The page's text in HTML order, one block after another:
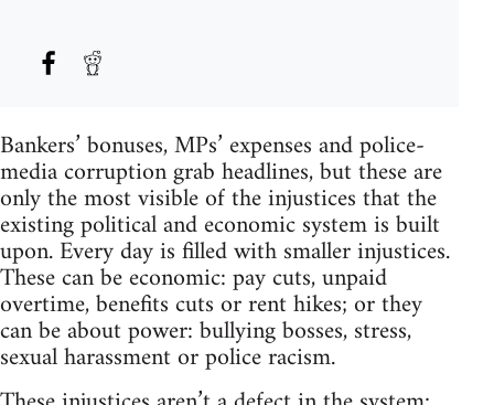
Bankers’ bonuses, MPs’ expenses and police-
media corruption grab headlines, but these are
only the most visible of the injustices that the
existing political and economic system is built
upon. Every day is filled with smaller injustices.
These can be economic: pay cuts, unpaid
overtime, benefits cuts or rent hikes; or they
can be about power: bullying bosses, stress,
sexual harassment or police racism.